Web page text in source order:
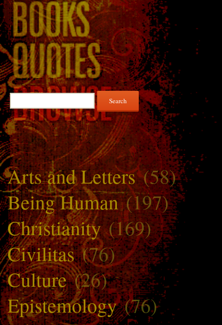
Search
for:
Arts and Letters(58)
Being Human(197)
Christianity(169)
Civilitas(76)
Culture(26)
Epistemology(76)